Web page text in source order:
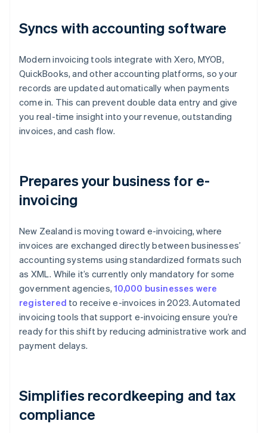
Syncs with accounting software
Modern invoicing tools integrate with Xero, MYOB,
QuickBooks, and other accounting platforms, so your
records are updated automatically when payments
come in. This can prevent double data entry and give
you real-time insight into your revenue, outstanding
invoices, and cash flow.
Prepares your business for e-
invoicing
New Zealand is moving toward e-invoicing, where
invoices are exchanged directly between businesses’
accounting systems using standardized formats such
as XML. While it’s currently only mandatory for some
government agencies,10,000 businesses were
registered to receive e-invoices in 2023. Automated
invoicing tools that support e-invoicing ensure you’re
ready for this shift by reducing administrative work and
payment delays.
Simplifies recordkeeping and tax
compliance